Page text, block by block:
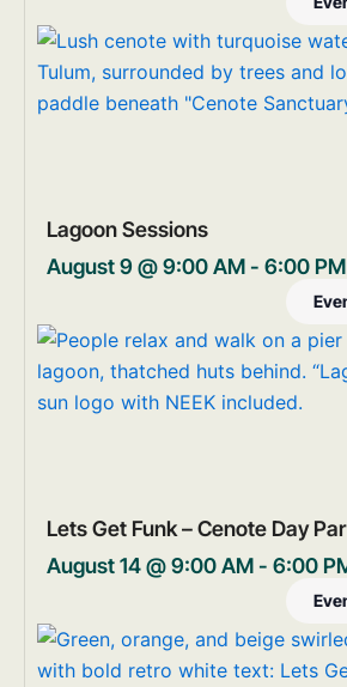
Lagoon Sessions
August 9 @ 9:00 AM- 6:00 PM
Lets Get Funk – Cenote Day
August 14 @ 9:00 AM- 6:00